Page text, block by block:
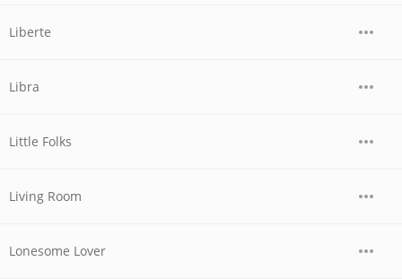
Liberte
Libra
Little Folks
Living Room
Lonesome Lover